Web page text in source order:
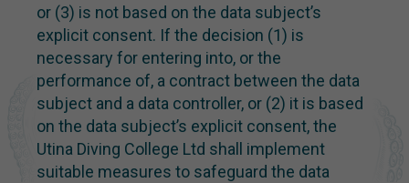
or (3) is not based on the data subject’s
explicit consent. If the decision (1) is
necessary for entering into, or the
performance of, a contract between the data
subject and a data controller, or (2) it is based
on the data subject’s explicit consent, the
Utina Diving College Ltd shall implement
suitable measures to safeguard the data